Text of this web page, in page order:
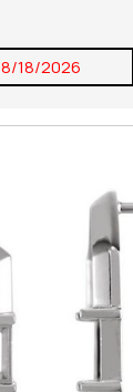
8/18/2026